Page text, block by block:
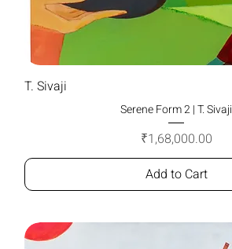
T. Sivaji
Serene Form 2 | T. Sivaji
Price
₹1,68,000.00
Add to Cart